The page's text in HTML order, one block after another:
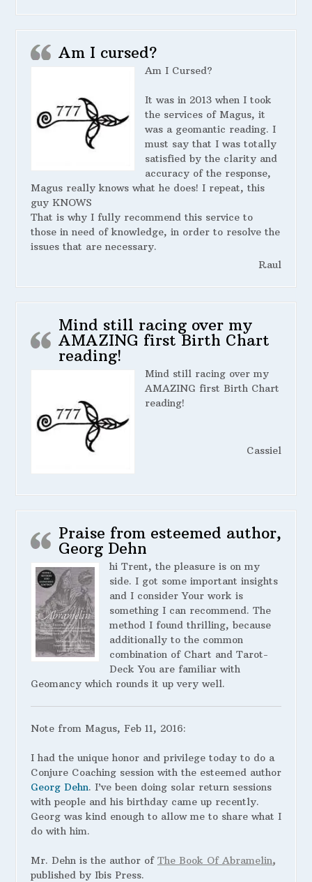
Am I cursed?
Am I Cursed?
It was in 2013 when I took
the services of Magus, it
was a geomantic reading. I
must say that I was totally
satisfied by the clarity and
accuracy of the response,
Magus really knows what he does! I repeat, this
guy KNOWS
That is why I fully recommend this service to
those in need of knowledge, in order to resolve the
issues that are necessary.
Raul
Mind still racing over my
AMAZING first Birth Chart
reading!
Mind still racing over my
AMAZING first Birth Chart
reading!
Cassiel
Praise from esteemed author,
Georg Dehn
hi Trent, the pleasure is on my
side. I got some important insights
and I consider Your work is
something I can recommend. The
method I found thrilling, because
additionally to the common
combination of Chart and Tarot-
Deck You are familiar with
Geomancy which rounds it up very well.
Note from Magus, Feb 11, 2016:
I had the unique honor and privilege today to do a
Conjure Coaching session with the esteemed author
Georg Dehn. I’ve been doing solar return sessions
with people and his birthday came up recently.
Georg was kind enough to allow me to share what I
do with him.
Mr. Dehn is the author of The Book Of Abramelin,
published by Ibis Press.